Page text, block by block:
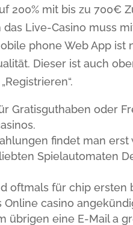
200% mit bis zu 700€
das Live-Casino muss
phone Web App
Dieser ist auch
Gratisguthaben oder
findet man
Spielautomaten
oftmals für chip ersten
Online casino
übrigen eine E-Mail a